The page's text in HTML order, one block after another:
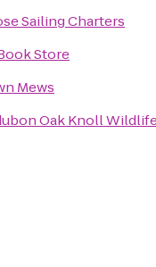
Sailing Charters
Store
Mews
Oak Knoll